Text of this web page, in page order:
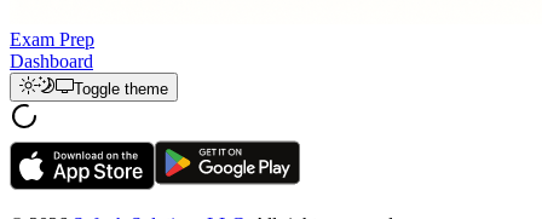
Exam Prep
Dashboard
Toggle theme